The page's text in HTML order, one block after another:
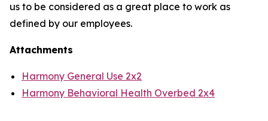
us to be considered as a great place to work as
defined by our employees.
Attachments
Harmony General Use 2x2
Harmony Behavioral Health Overbed 2x4